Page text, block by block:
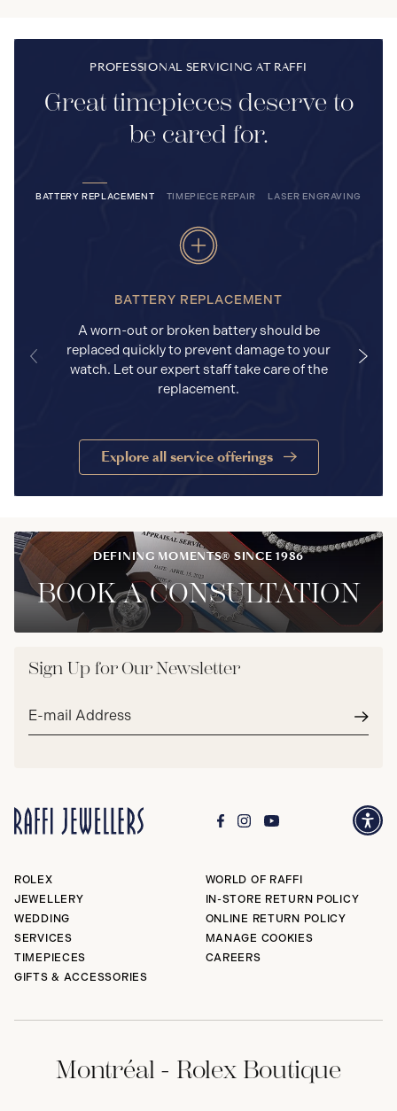
PROFESSIONAL SERVICING AT RAFFI
Great timepieces deserve to
be cared for.
BATTERY REPLACEMENT TIMEPIECE REPAIR LASER ENGRAVING
BATTERY REPLACEMENT
A worn-out or broken battery should be
replaced quickly to prevent damage to your
watch. Let our expert staff take care of the
replacement.
Explore all service offerings
DEFINING MOMENTS® SINCE 1986
BOOK A CONSULTATION
Sign Up for Our Newsletter
Email
ROLEX
JEWELLERY
WEDDING
SERVICES
TIMEPIECES
GIFTS & ACCESSORIES
WORLD OF RAFFI
IN-STORE RETURN POLICY
ONLINE RETURN POLICY
MANAGE COOKIES
CAREERS
Montréal - Rolex Boutique